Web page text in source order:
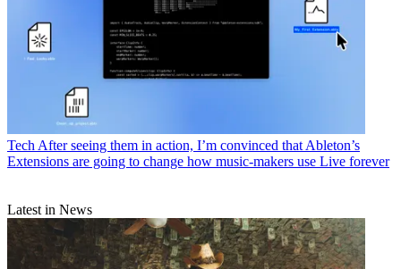
Tech After seeing them in action, I’m convinced that Ableton’s
Extensions are going to change how music-makers use Live forever
Latest in News